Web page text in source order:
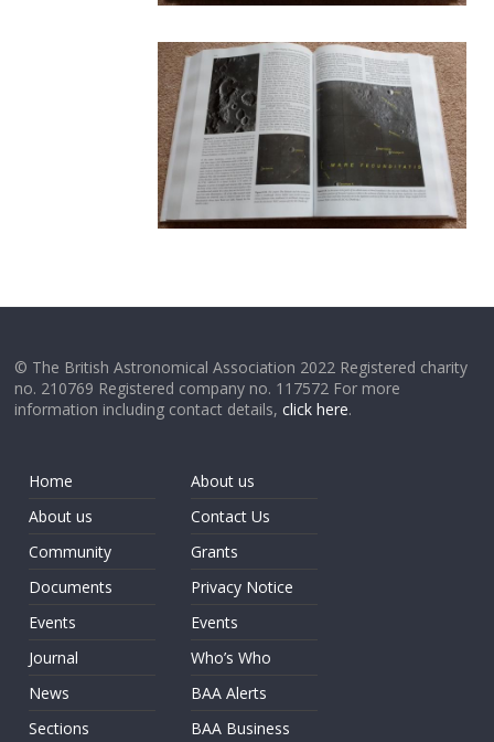
© The British Astronomical Association 2022 Registered charity
no. 210769 Registered company no. 117572 For more
information including contact details,click here.
Home
About us
Community
Documents
Events
Journal
News
Sections
About us
Contact Us
Grants
Privacy Notice
Events
Who’s Who
BAA Alerts
BAA Business